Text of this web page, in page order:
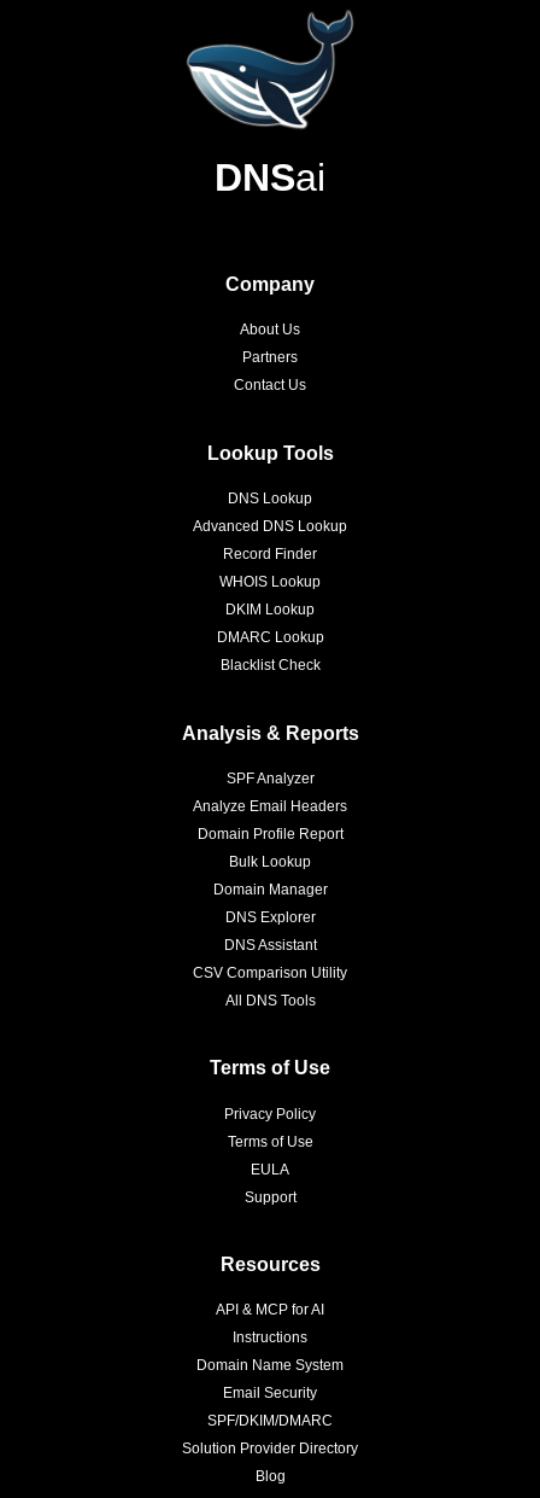
DNSai
Company
About Us
Partners
Contact Us
Lookup Tools
DNS Lookup
Advanced DNS Lookup
Record Finder
WHOIS Lookup
DKIM Lookup
DMARC Lookup
Blacklist Check
Analysis & Reports
SPF Analyzer
Analyze Email Headers
Domain Profile Report
Bulk Lookup
Domain Manager
DNS Explorer
DNS Assistant
CSV Comparison Utility
All DNS Tools
Terms of Use
Privacy Policy
Terms of Use
EULA
Support
Resources
API & MCP for AI
Instructions
Domain Name System
Email Security
SPF/DKIM/DMARC
Solution Provider Directory
Blog